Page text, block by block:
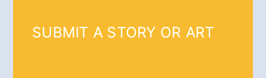
SUBMIT A STORY OR ART